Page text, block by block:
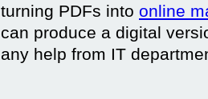
turning PDFs into online
can produce a digital
any help from IT